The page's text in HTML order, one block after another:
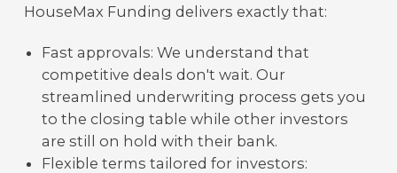
HouseMax Funding delivers exactly that:
Fast approvals: We understand that
competitive deals don't wait. Our
streamlined underwriting process gets you
to the closing table while other investors
are still on hold with their bank.
Flexible terms tailored for investors: